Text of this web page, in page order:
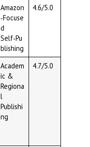
Amazon
‑Focuse
d
Self‑Pu
blishing
4.6/5.0
Academ
ic &
Regiona
l
Publishi
ng
4.7/5.0